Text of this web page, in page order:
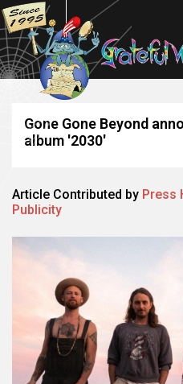
Gone Gone Beyond
album '2030'
Article Contributed by Press
Publicity